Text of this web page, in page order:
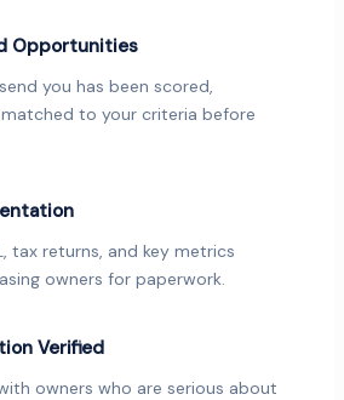
Opportunities
you has been scored,
to your criteria before
tax returns, and key metrics
owners for paperwork.
Verified
owners who are serious about